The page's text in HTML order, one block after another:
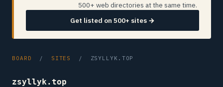
500+ web directories at the same time.
Get listed on 500+ sites →
BOARD / SITES / ZSYLLYK.TOP
zsyllyk.top